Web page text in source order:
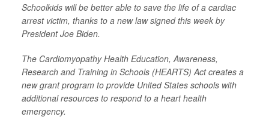
Schoolkids will be better able to save the life of a cardiac
arrest victim, thanks to a new law signed this week by
President Joe Biden.
The Cardiomyopathy Health Education, Awareness,
Research and Training in Schools (HEARTS) Act creates a
new grant program to provide United States schools with
additional resources to respond to a heart health
emergency.